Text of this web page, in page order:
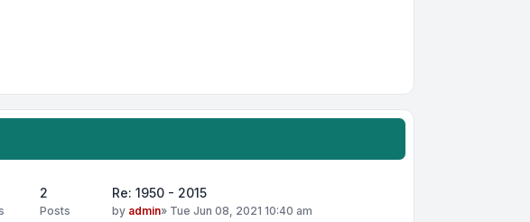
2
Posts
Re: 1950 - 2015
by admin» Tue Jun 08, 2021 10:40 am